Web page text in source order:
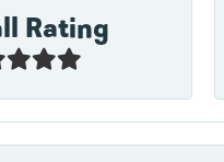
Rating